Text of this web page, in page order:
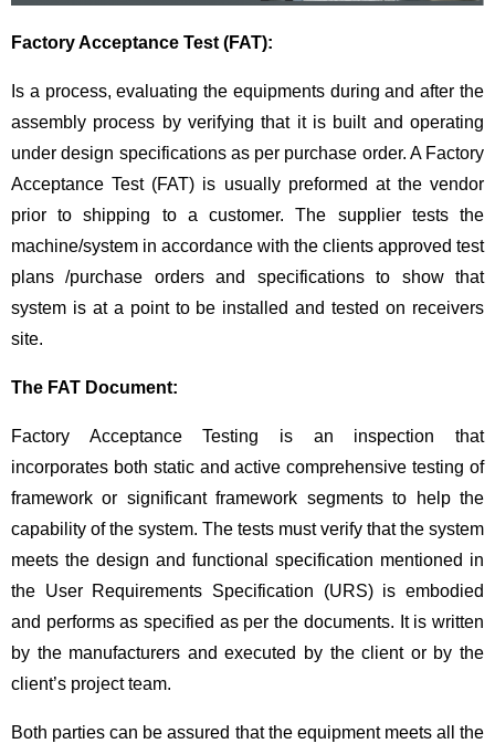
Factory Acceptance Test (FAT):
Is a process, evaluating the equipments during and after the
assembly process by verifying that it is built and operating
under design specifications as per purchase order. A Factory
Acceptance Test (FAT) is usually preformed at the vendor
prior to shipping to a customer. The supplier tests the
machine/system in accordance with the clients approved test
plans /purchase orders and specifications to show that
system is at a point to be installed and tested on receivers
site.
The FAT Document:
Factory Acceptance Testing is an inspection that
incorporates both static and active comprehensive testing of
framework or significant framework segments to help the
capability of the system. The tests must verify that the system
meets the design and functional specification mentioned in
the User Requirements Specification (URS) is embodied
and performs as specified as per the documents. It is written
by the manufacturers and executed by the client or by the
client’s project team.
Both parties can be assured that the equipment meets all the